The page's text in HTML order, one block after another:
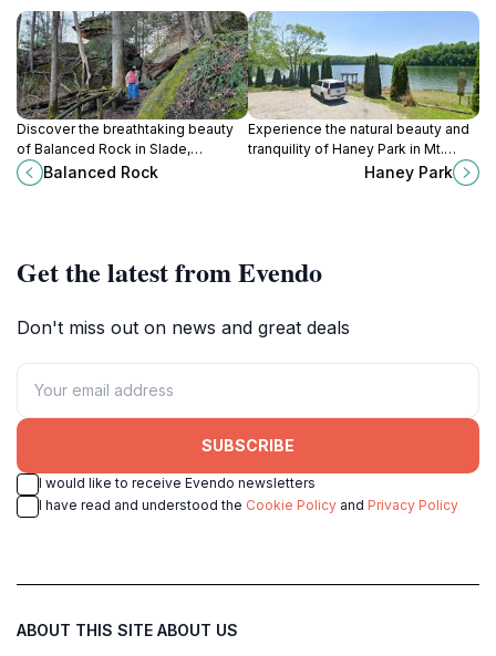
Discover the breathtaking beauty
of Balanced Rock in Slade,
Kentucky - a must-visit scenic spot
for nature lovers and adventurers
Balanced Rock
Experience the natural beauty and
tranquility of Haney Park in Mt.
Vernon, Kentucky – a perfect spot
for relaxation, picnics, and outdoor
Haney Park
Get the latest from Evendo
Don't miss out on news and great deals
SUBSCRIBE
I would like to receive Evendo newsletters
I have read and understood the Cookie Policy and Privacy Policy
ABOUT THIS SITE ABOUT US